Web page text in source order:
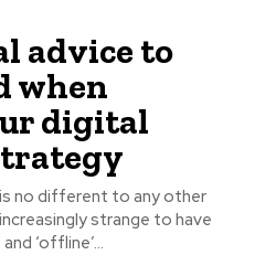
advice to
when
digital
no different to any other
strange to have
‘offline’...